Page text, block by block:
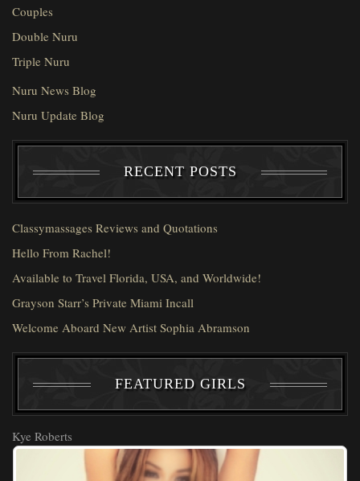
Couples
Double Nuru
Triple Nuru
Nuru News Blog
Nuru Update Blog
RECENT POSTS
Classymassages Reviews and Quotations
Hello From Rachel!
Available to Travel Florida, USA, and Worldwide!
Grayson Starr’s Private Miami Incall
Welcome Aboard New Artist Sophia Abramson
FEATURED GIRLS
Kye Roberts